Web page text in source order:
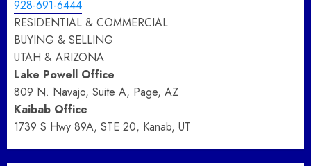
928-691-6444
RESIDENTIAL & COMMERCIAL
BUYING & SELLING
UTAH & ARIZONA
Lake Powell Office
809 N. Navajo, Suite A, Page, AZ
Kaibab Office
1739 S Hwy 89A, STE 20, Kanab, UT